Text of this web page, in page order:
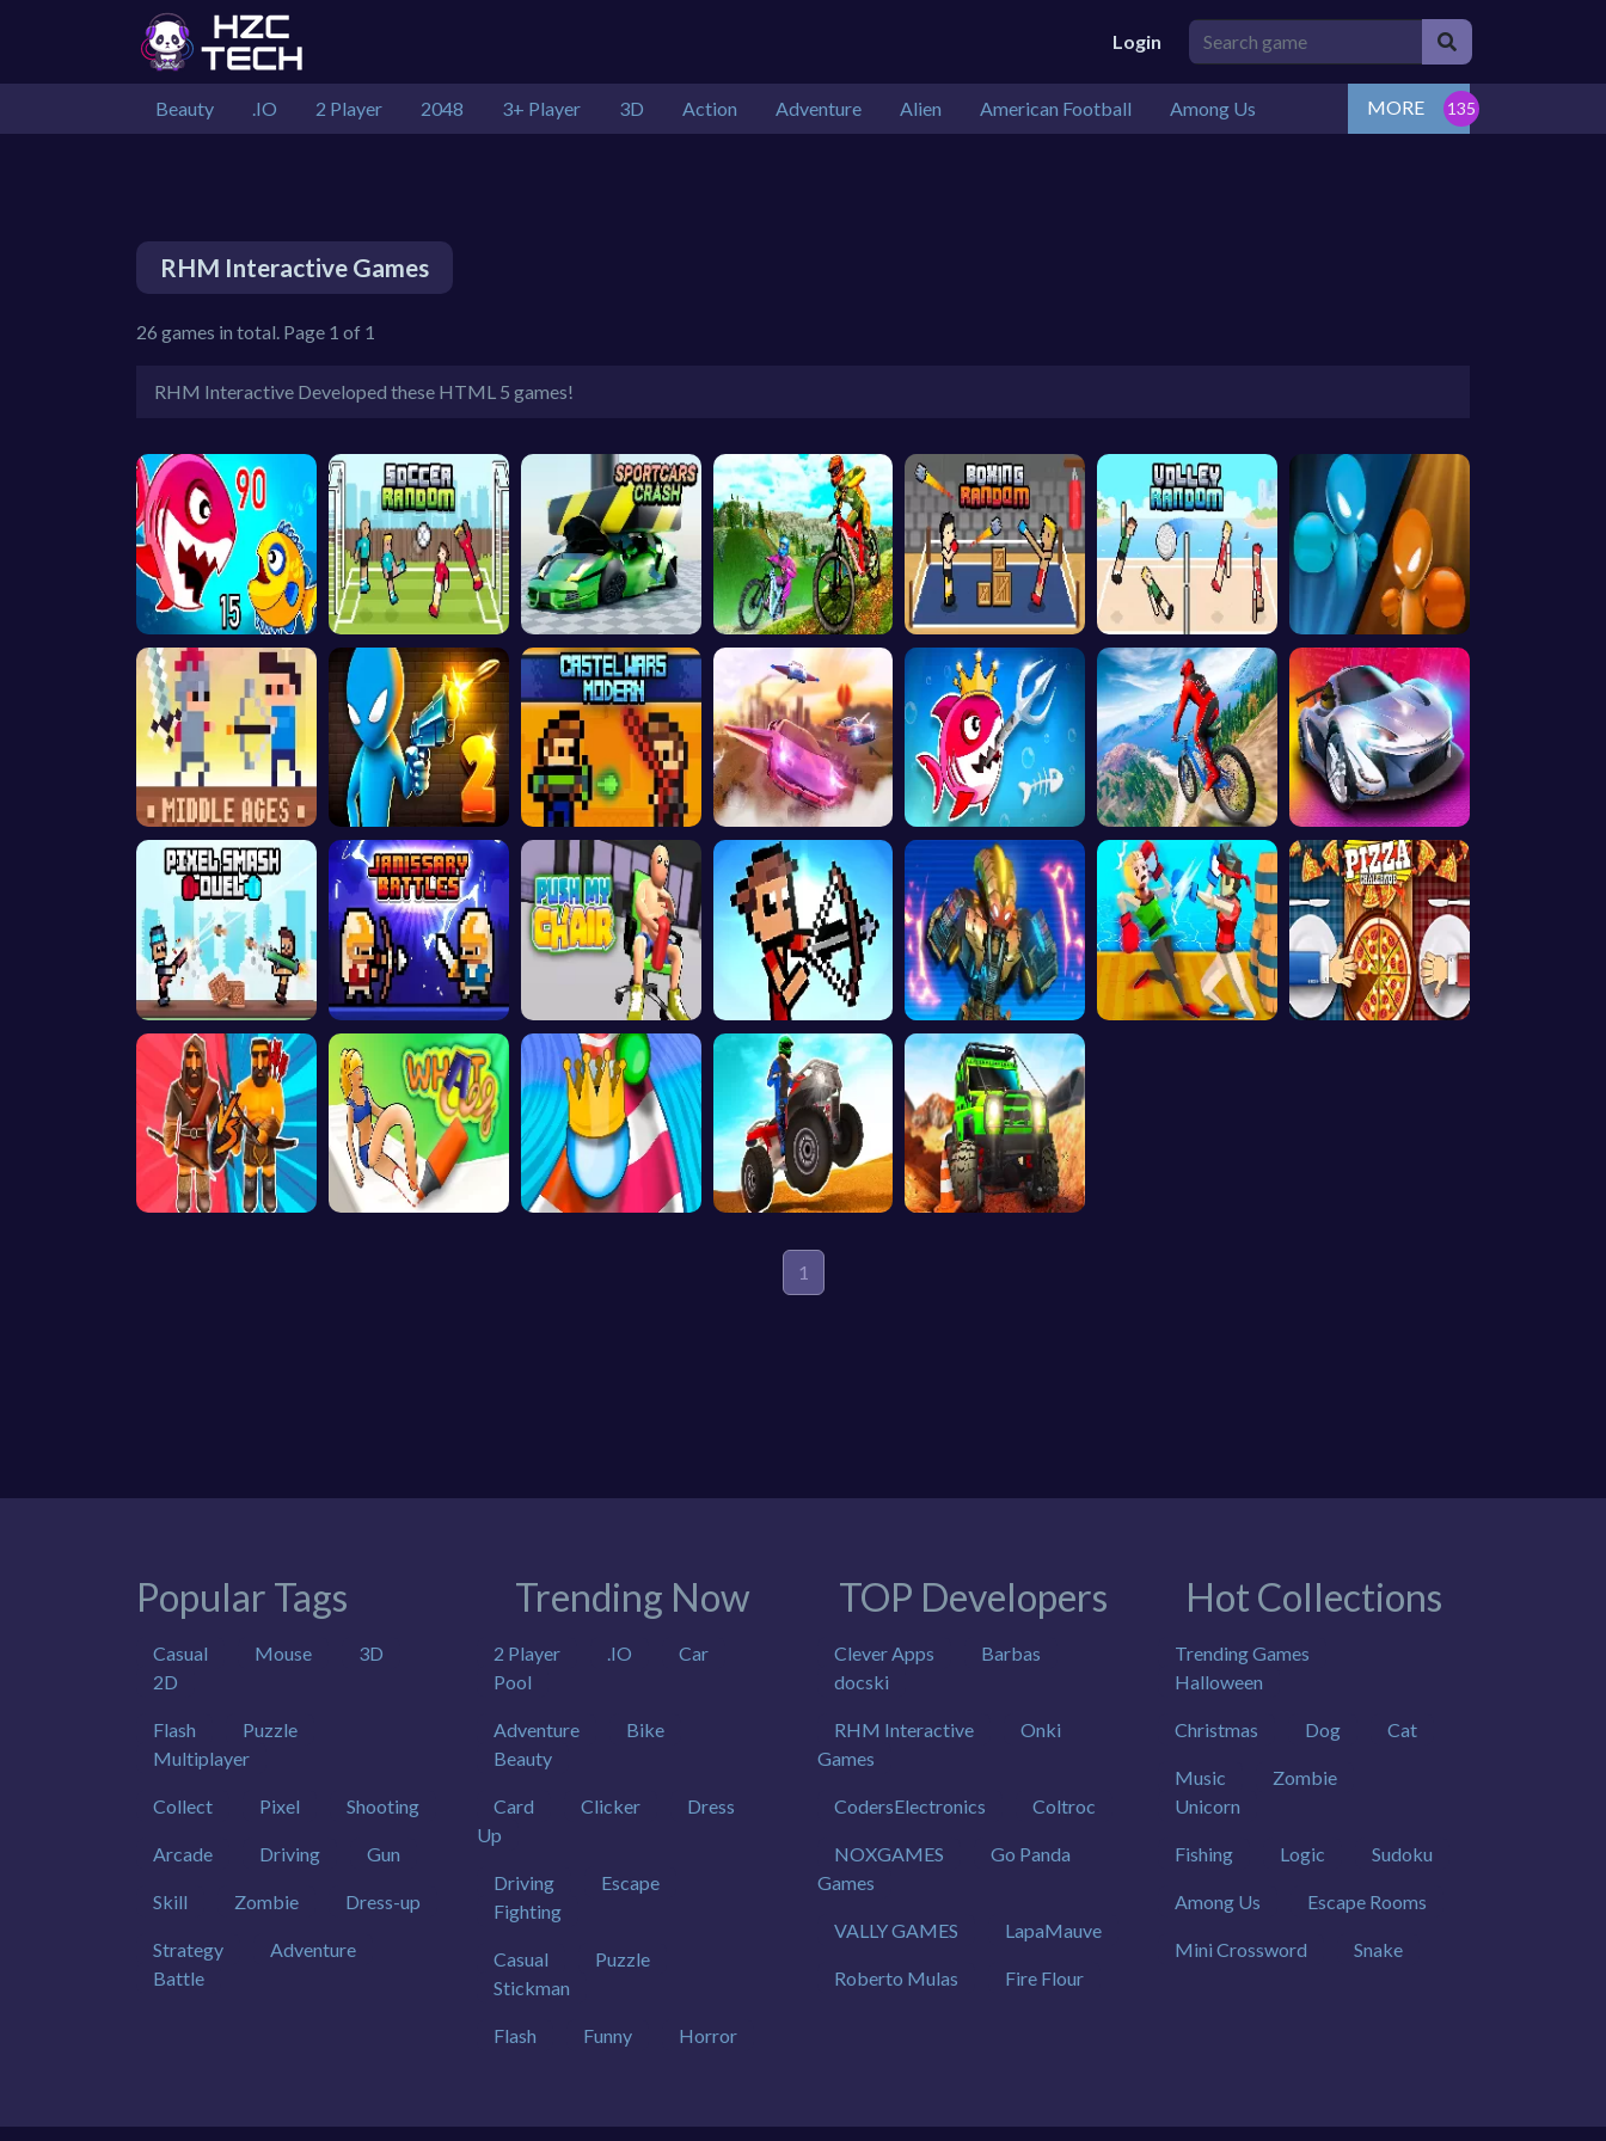
Login
Beauty .IO 2 Player 2048 3+ Player 3D Action Adventure Alien American Football Among Us MORE
RHM Interactive Games
26 games in total. Page 1 of 1
RHM Interactive Developed these HTML 5 games!
1
Popular Tags
Casual Mouse
3D
2D
Flash
Puzzle
Multiplayer
Collect Pixel Shooting
Arcade Driving Gun
Skill Zombie Dress-up
Strategy
Adventure
Battle
Trending Now
2 Player .IO
Car
Pool
Adventure
Bike
Beauty
Card Clicker
Dress
Up
Driving
Escape
Fighting
Casual
Puzzle
Stickman
Flash Funny Horror
TOP Developers
Clever Apps
Barbas
docski
RHM Interactive
Onki
Games
CodersElectronics Coltroc
NOXGAMES
Go Panda
Games
VALLY GAMES LapaMauve
Roberto Mulas Fire Flour
Hot Collections
Trending Games
Halloween
Christmas Dog Cat
Music
Zombie
Unicorn
Fishing Logic Sudoku
Among Us Escape Rooms
Mini Crossword Snake